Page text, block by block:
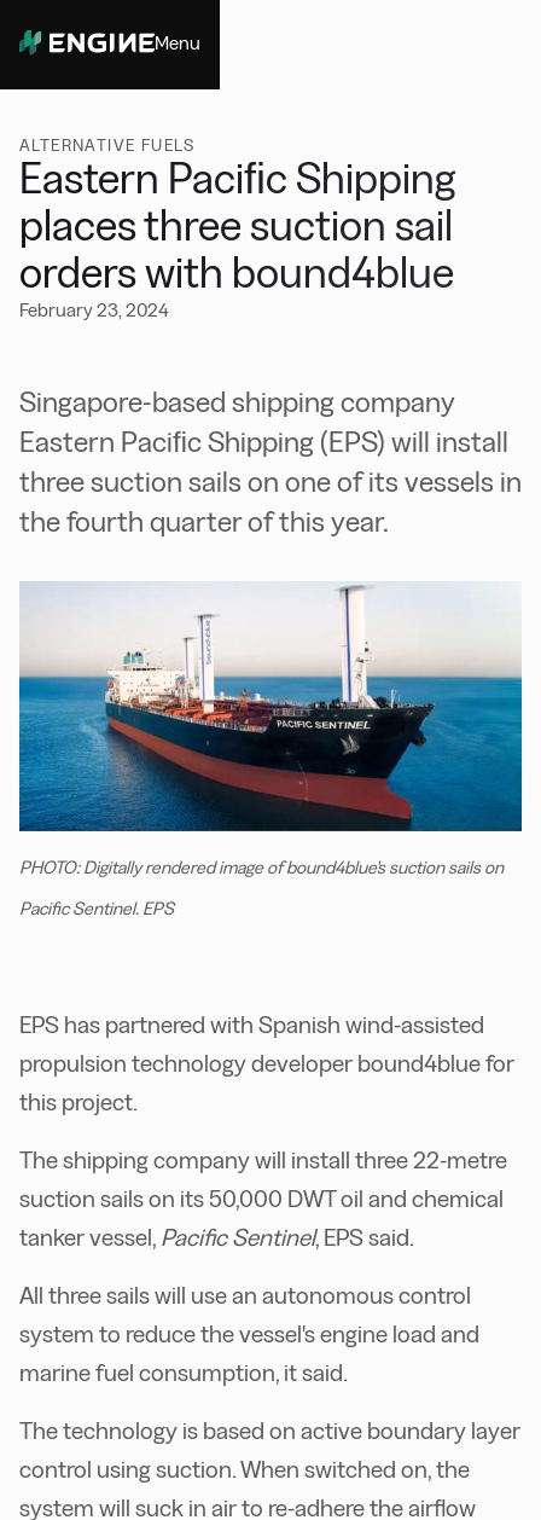
Menu
ALTERNATIVE FUELS
Eastern Paciﬁc Shipping
places three suction sail
orders with bound4blue
February 23, 2024
Singapore-based shipping company
Eastern Paciﬁc Shipping (EPS) will install
three suction sails on one of its vessels in
the fourth quarter of this year.
PHOTO: Digitally rendered image of bound4blue's suction sails on
Pacific Sentinel. EPS
EPS has partnered with Spanish wind-assisted
propulsion technology developer bound4blue for
this project.
The shipping company will install three 22-metre
suction sails on its 50,000 DWT oil and chemical
tanker vessel, Pacific Sentinel, EPS said.
All three sails will use an autonomous control
system to reduce the vessel's engine load and
marine fuel consumption, it said.
The technology is based on active boundary layer
control using suction. When switched on, the
system will suck in air to re-adhere the airflow